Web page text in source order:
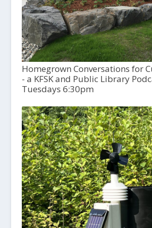
Homegrown Conversations for
- a KFSK and Public Library
Tuesdays 6:30pm